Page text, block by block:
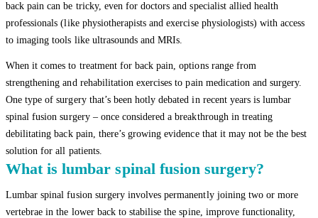
back pain can be tricky, even for doctors and specialist allied health
professionals (like physiotherapists and exercise physiologists) with access
to imaging tools like ultrasounds and MRIs.
When it comes to treatment for back pain, options range from
strengthening and rehabilitation exercises to pain medication and surgery.
One type of surgery that’s been hotly debated in recent years is lumbar
spinal fusion surgery – once considered a breakthrough in treating
debilitating back pain, there’s growing evidence that it may not be the best
solution for all patients.
What is lumbar spinal fusion surgery?
Lumbar spinal fusion surgery involves permanently joining two or more
vertebrae in the lower back to stabilise the spine, improve functionality,